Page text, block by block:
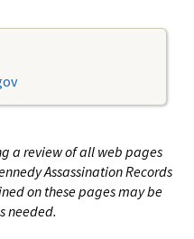
a review of all web pages
Assassination Records
on these pages may be
needed.